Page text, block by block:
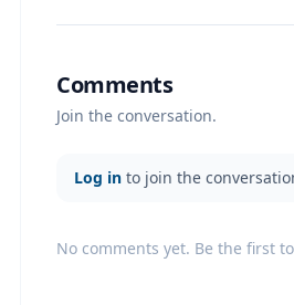
Comments
Join the conversation.
Log in to join the
No comments yet. Be the first